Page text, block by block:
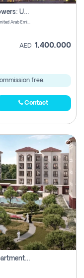
Modernized 25th-Floor Gem In Julphar Towers: Unmatched Views
Julphar Towers - Al Hisn Rd - Dafan Al Nakheel - Ras Al Khaimah - United Arab Emirates
AED 1,400,000
free.
Contact
Bloom Living Granada - 2 Bhk Off Plan Apartment For Sale In Zayed City, Abu Dhabi